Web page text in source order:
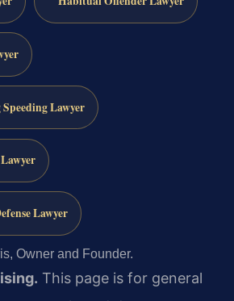
Lawyer
Lawyer
Owner and Founder.
This page is for general